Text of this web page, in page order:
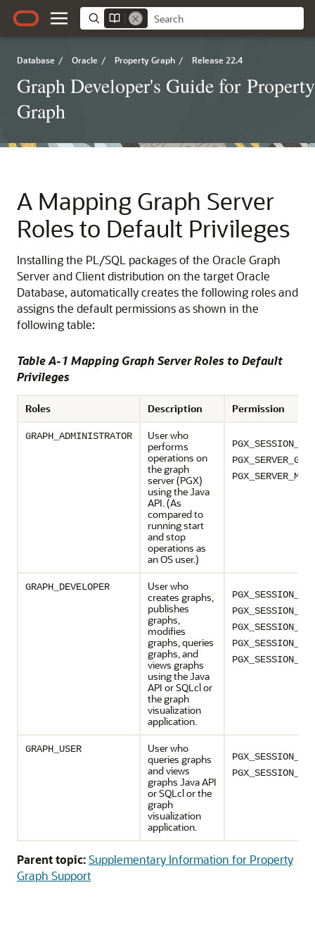
Database / Oracle / Property Graph / Release 22.4
Graph Developer's Guide for Property
Graph
A Mapping Graph Server
Roles to Default Privileges
Installing the PL/SQL packages of the Oracle Graph
Server and Client distribution on the target Oracle
Database, automatically creates the following roles and
assigns the default permissions as shown in the
following table:
Table A-1 Mapping Graph Server Roles to Default
Privileges
Roles Description Permission
GRAPH_ADMINISTRATOR
User who
performs
operations on
the graph
server (PGX)
using the Java
API. (As
compared to
running start
and stop
operations as
an OS user.)
GRAPH_DEVELOPER
User who
creates graphs,
publishes
graphs,
modifies
graphs, queries
graphs, and
views graphs
using the Java
API or SQLcl or
the graph
visualization
application.
GRAPH_USER
User who
queries graphs
and views
graphs Java API
or SQLcl or the
graph
visualization
application.
Parent topic:Supplementary Information for Property
Graph Support